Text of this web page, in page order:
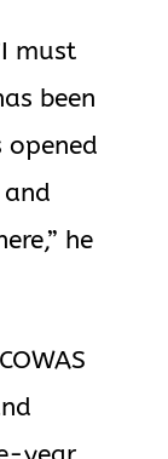
must
been
opened
he